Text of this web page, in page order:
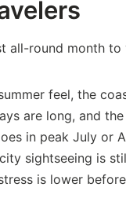
all-round month to
feel, the
are long, and
in peak July or
sightseeing is
is lower